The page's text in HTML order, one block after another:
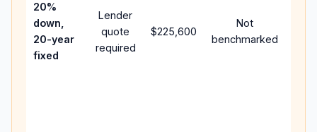
20%
down,
20-year
fixed
Lender
quote
required
$225,600
Not
benchmarked